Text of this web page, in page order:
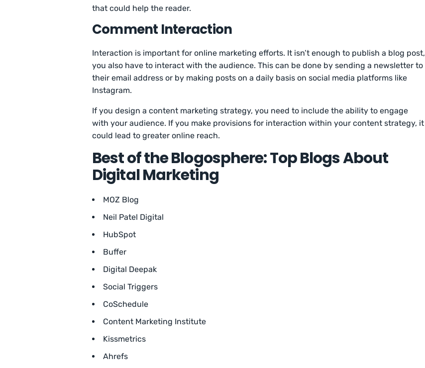
that could help the reader.
Comment Interaction
Interaction is important for online marketing efforts. It isn’t enough to publish a blog post,
you also have to interact with the audience. This can be done by sending a newsletter to
their email address or by making posts on a daily basis on social media platforms like
Instagram.
If you design a content marketing strategy, you need to include the ability to engage
with your audience. If you make provisions for interaction within your content strategy, it
could lead to greater online reach.
Best of the Blogosphere: Top Blogs About
Digital Marketing
MOZ Blog
Neil Patel Digital
HubSpot
Buffer
Digital Deepak
Social Triggers
CoSchedule
Content Marketing Institute
Kissmetrics
Ahrefs